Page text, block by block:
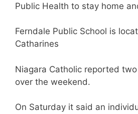
Public Health to stay home
Ferndale Public School is
Catharines
Niagara Catholic reported
over the weekend.
On Saturday it said an